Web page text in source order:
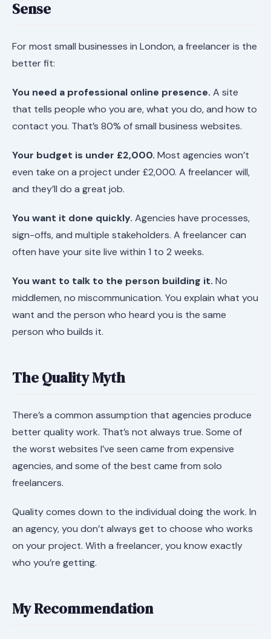
Sense
For most small businesses in London, a freelancer is the
better fit:
You need a professional online presence. A site
that tells people who you are, what you do, and how to
contact you. That’s 80% of small business websites.
Your budget is under £2,000. Most agencies won’t
even take on a project under £2,000. A freelancer will,
and they’ll do a great job.
You want it done quickly. Agencies have processes,
sign-offs, and multiple stakeholders. A freelancer can
often have your site live within 1 to 2 weeks.
You want to talk to the person building it. No
middlemen, no miscommunication. You explain what you
want and the person who heard you is the same
person who builds it.
The Quality Myth
There’s a common assumption that agencies produce
better quality work. That’s not always true. Some of
the worst websites I’ve seen came from expensive
agencies, and some of the best came from solo
freelancers.
Quality comes down to the individual doing the work. In
an agency, you don’t always get to choose who works
on your project. With a freelancer, you know exactly
who you’re getting.
My Recommendation